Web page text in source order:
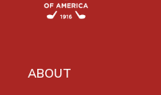
ABOUT